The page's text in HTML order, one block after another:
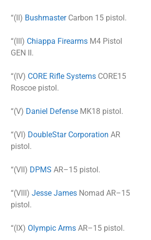
“(II) BushmasterCarbon 15 pistol.
“(III) Chiappa Firearms M4 Pistol
GEN II.
“(IV) CORE Rifle Systems CORE15
Roscoe pistol.
“(V) Daniel Defense MK18 pistol.
“(VI) DoubleStar Corporation AR
pistol.
“(VII) DPMS AR–15 pistol.
“(VIII) Jesse James Nomad AR–15
pistol.
“(IX) Olympic Arms AR–15 pistol.